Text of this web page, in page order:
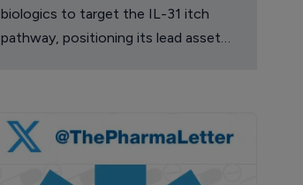
biologics to target the IL-31 itch
pathway, positioning its lead asset